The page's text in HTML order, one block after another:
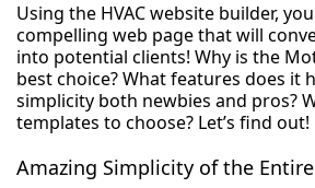
Using the HVAC website builder,
compelling web page that will
into potential clients! Why is the
best choice? What features does it
simplicity both newbies and pros?
templates to choose? Let’s find out!
Amazing Simplicity of the